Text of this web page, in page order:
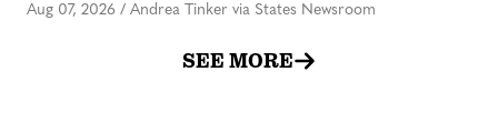
Aug 07, 2026 / Andrea Tinker via States Newsroom
SEE MORE